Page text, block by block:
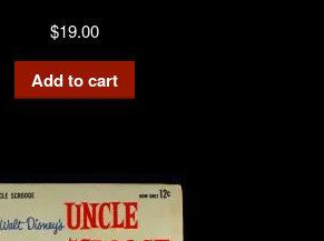
$19.00
Add to cart